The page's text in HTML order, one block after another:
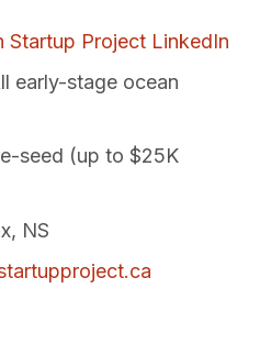
Startup Project LinkedIn
early-stage ocean
seed (up to $25K
NS